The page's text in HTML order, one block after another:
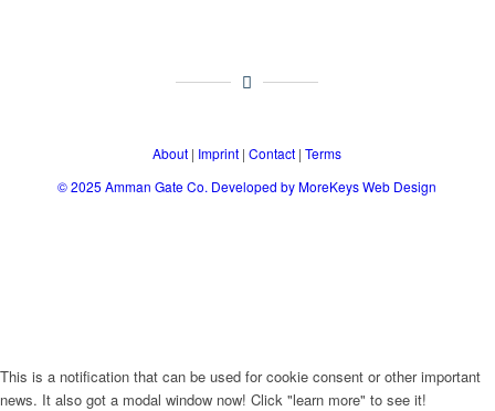
About | Imprint |Contact |Terms
© 2025Amman Gate Co. Developed by MoreKeys Web Design
This is a notification that can be used for cookie consent or other important
news. It also got a modal window now! Click "learn more" to see it!